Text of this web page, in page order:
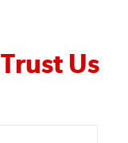
Trust Us